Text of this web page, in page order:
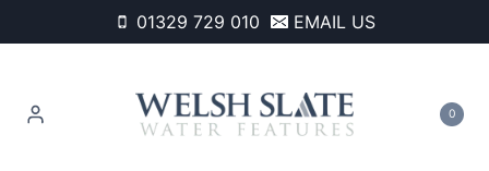
to
01329 729 010 EMAIL US
0